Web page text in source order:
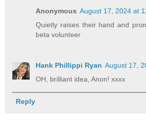
Anonymous August 17, 2024 at
Quietly raises their hand and
beta volunteer
Hank Phillippi Ryan August 17,
OH, brilliant idea, Anon! xxxx
Reply